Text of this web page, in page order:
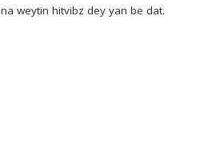
na weytin hitvibz dey yan be dat.